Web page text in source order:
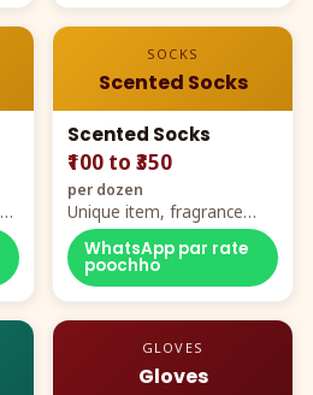
SOCKS
Scented Socks
Scented Socks
₹100 to ₹350
per dozen
Unique item, fragrance
plus comfort
WhatsApp par rate
poochho
GLOVES
Gloves